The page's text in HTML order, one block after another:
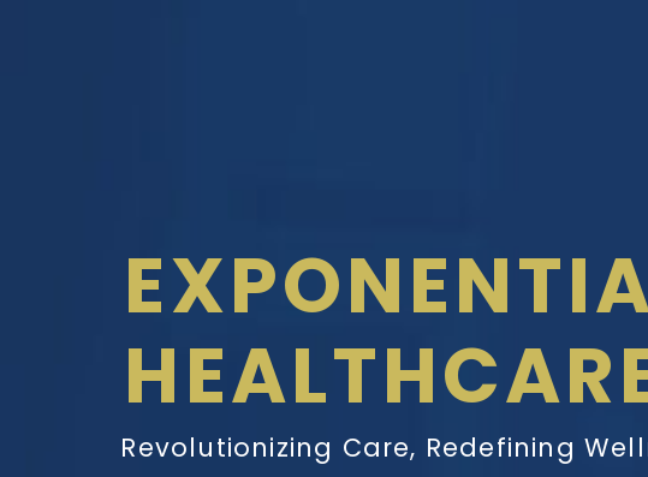
Revolutionizing Care, Redefining